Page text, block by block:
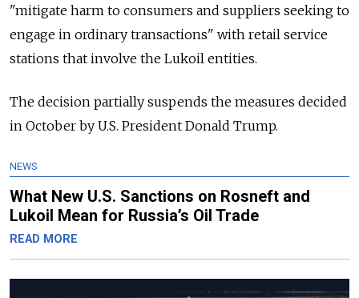
"mitigate harm to consumers and suppliers seeking to
engage in ordinary transactions" with retail service
stations that involve the Lukoil entities.
The decision partially suspends the measures decided
in October by U.S. President Donald Trump.
NEWS
What New U.S. Sanctions on Rosneft and
Lukoil Mean for Russia’s Oil Trade
READ MORE